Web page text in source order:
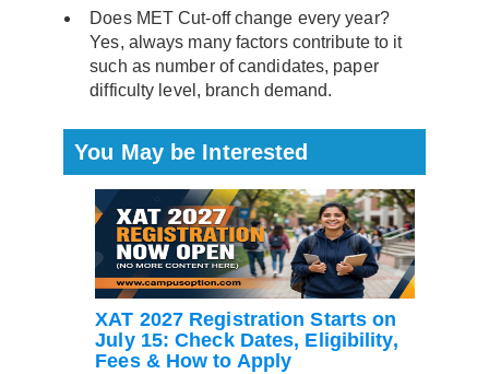
Does MET Cut-off change every year?
Yes, always many factors contribute to it
such as number of candidates, paper
difficulty level, branch demand.
You May be Interested
XAT 2027 Registration Starts on
July 15: Check Dates, Eligibility,
Fees & How to Apply